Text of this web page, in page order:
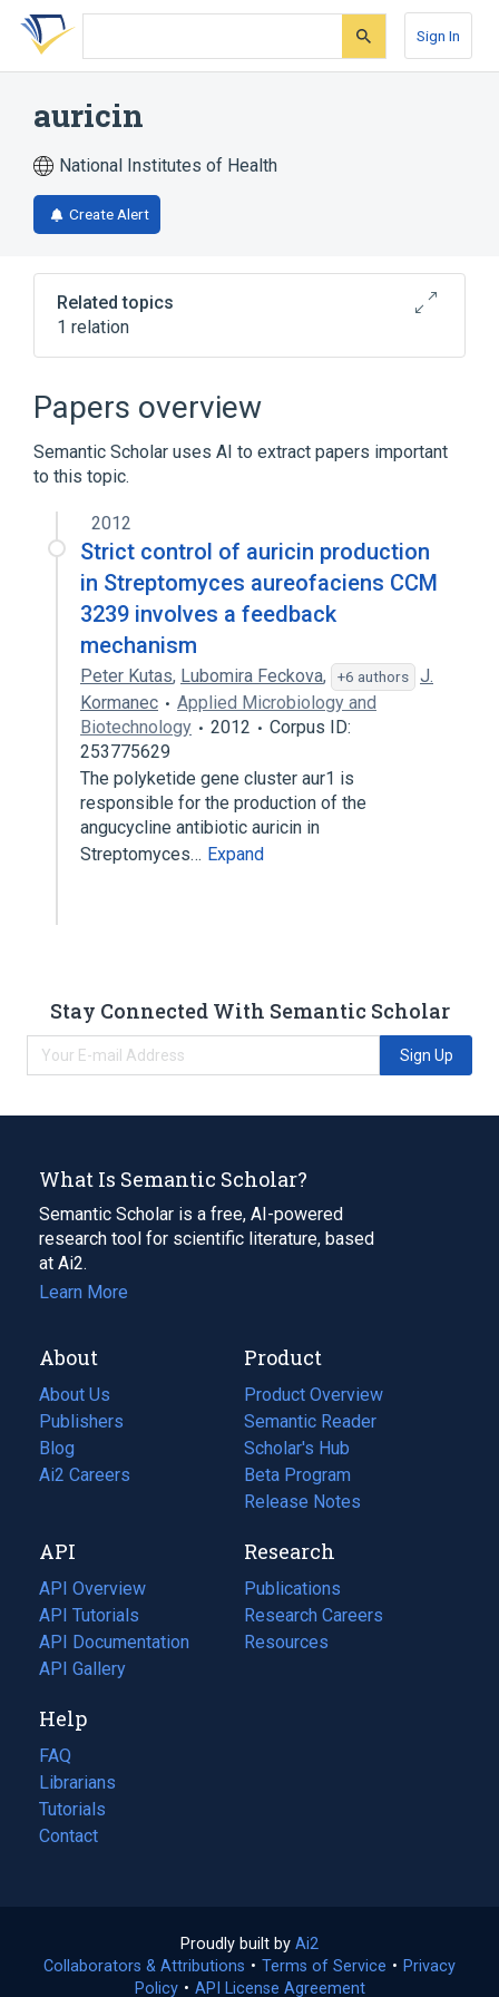
Skip
search
Skip
Skip
account
Sign In
auricin
National Institutes of Health
Create Alert
Related topics
1 relation
Papers overview
Semantic Scholar uses AI to extract papers important
to this topic.
2012
Strict control of auricin production
in Streptomyces aureofaciens CCM
3239 involves a feedback
mechanism
Peter Kutas, Lubomira Feckova, +6 authors
J.
Kormanec
Applied Microbiology and
Biotechnology
2012
Corpus ID:
253775629
The polyketide gene cluster aur1 is
responsible for the production of the
angucycline antibiotic auricin in
Streptomyces… Expand
Stay Connected With Semantic Scholar
Sign Up
What Is Semantic Scholar?
Semantic Scholar is a free, AI-powered
research tool for scientific literature, based
at Ai2.
Learn More
About
About Us
Publishers
Blog
(opens
in
tab)
Ai2 Careers
(opens
new
tab)
Product
Product Overview
Semantic Reader
Scholar's Hub
Beta Program
Release Notes
API
API Overview
API Tutorials
API Documentation
(opens
in
new
tab)
API Gallery
Research
Publications
(opens
in
a
Research Careers
(opens
in
Resources
(opens
Help
FAQ
Librarians
Tutorials
Contact
Proudly built by Ai2
in
a
Collaborators & Attributions • Terms of Service (opens
• Privacy
Policy(opens
• API License Agreement